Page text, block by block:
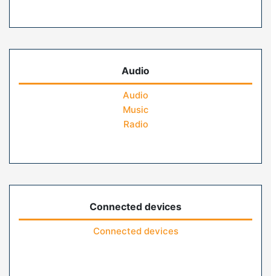
Audio
Audio
Music
Radio
Connected devices
Connected devices